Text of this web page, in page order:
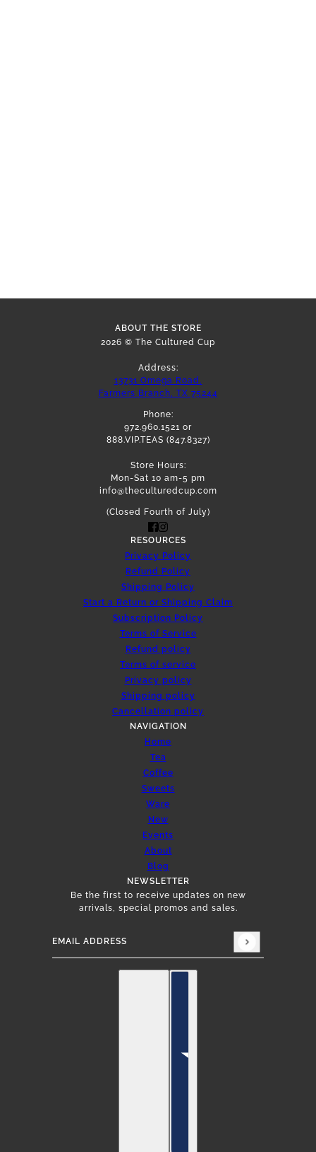
ABOUT THE STORE
2026 © The Cultured Cup
Address:
13731 Omega Road,
Farmers Branch, TX 75244
Phone:
972.960.1521 or
888.VIP.TEAS (847.8327)
Store Hours:
Mon-Sat 10 am-5 pm
info@theculturedcup.com
(Closed Fourth of July)
RESOURCES
Privacy Policy
Refund Policy
Shipping Policy
Start a Return or Shipping Claim
Subscription Policy
Terms of Service
Refund policy
Terms of service
Privacy policy
Shipping policy
Cancellation policy
NAVIGATION
Home
Tea
Coffee
Sweets
Ware
New
Events
About
Blog
NEWSLETTER
Be the first to receive updates on new
arrivals, special promos and sales.
Email address
This site is protected by hCaptcha and the
Country selector